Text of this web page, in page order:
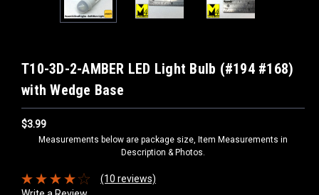
T10-3D-2-AMBER LED Light Bulb (#194 #168)
with Wedge Base
$3.99
Measurements below are package size, Item Measurements in
Description & Photos.
(10 reviews)